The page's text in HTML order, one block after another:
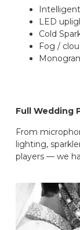
LED
Cold
Fog /
Full Wedding
From
lighting,
players — we